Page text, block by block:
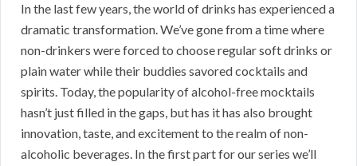
In the last few years, the world of drinks has experienced a
dramatic transformation. We’ve gone from a time where
non-drinkers were forced to choose regular soft drinks or
plain water while their buddies savored cocktails and
spirits. Today, the popularity of alcohol-free mocktails
hasn’t just filled in the gaps, but has it has also brought
innovation, taste, and excitement to the realm of non-
alcoholic beverages. In the first part for our series we’ll